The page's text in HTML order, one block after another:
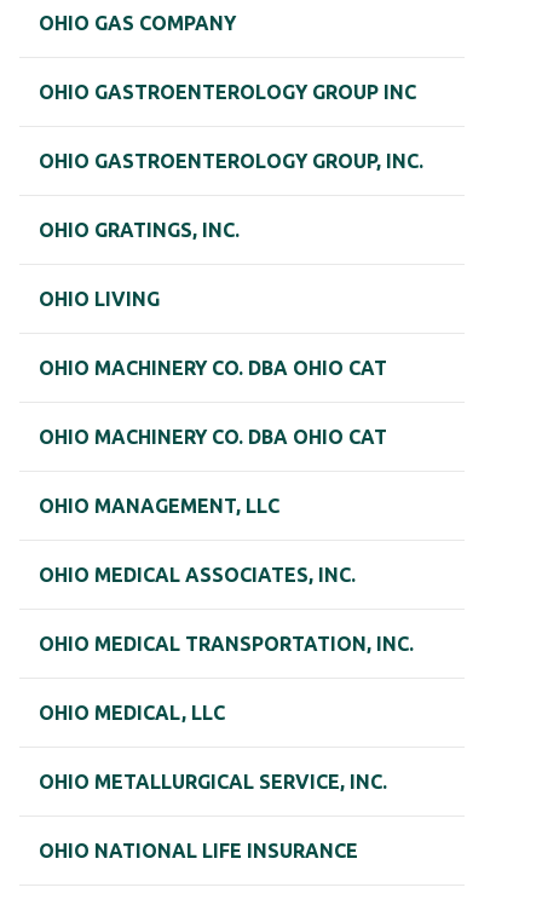
OHIO GAS COMPANY
OHIO GASTROENTEROLOGY GROUP INC
OHIO GASTROENTEROLOGY GROUP, INC.
OHIO GRATINGS, INC.
OHIO LIVING
OHIO MACHINERY CO. DBA OHIO CAT
OHIO MACHINERY CO. DBA OHIO CAT
OHIO MANAGEMENT, LLC
OHIO MEDICAL ASSOCIATES, INC.
OHIO MEDICAL TRANSPORTATION, INC.
OHIO MEDICAL, LLC
OHIO METALLURGICAL SERVICE, INC.
OHIO NATIONAL LIFE INSURANCE